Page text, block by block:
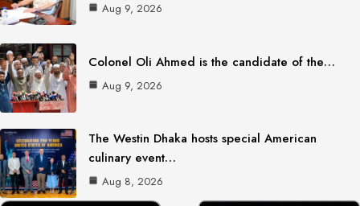
Aug 9, 2026
Colonel Oli Ahmed is the candidate of the…
Aug 9, 2026
The Westin Dhaka hosts special American
culinary event…
Aug 8, 2026